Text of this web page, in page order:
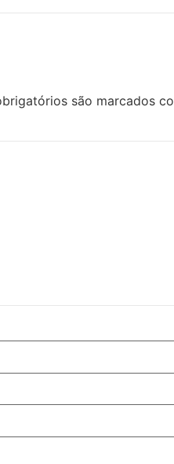
são marcados